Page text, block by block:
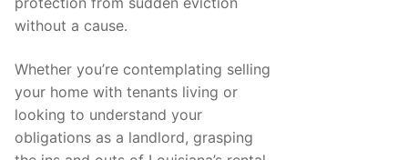
without a cause.
Whether you’re contemplating selling
your home with tenants living or
looking to understand your
obligations as a landlord, grasping